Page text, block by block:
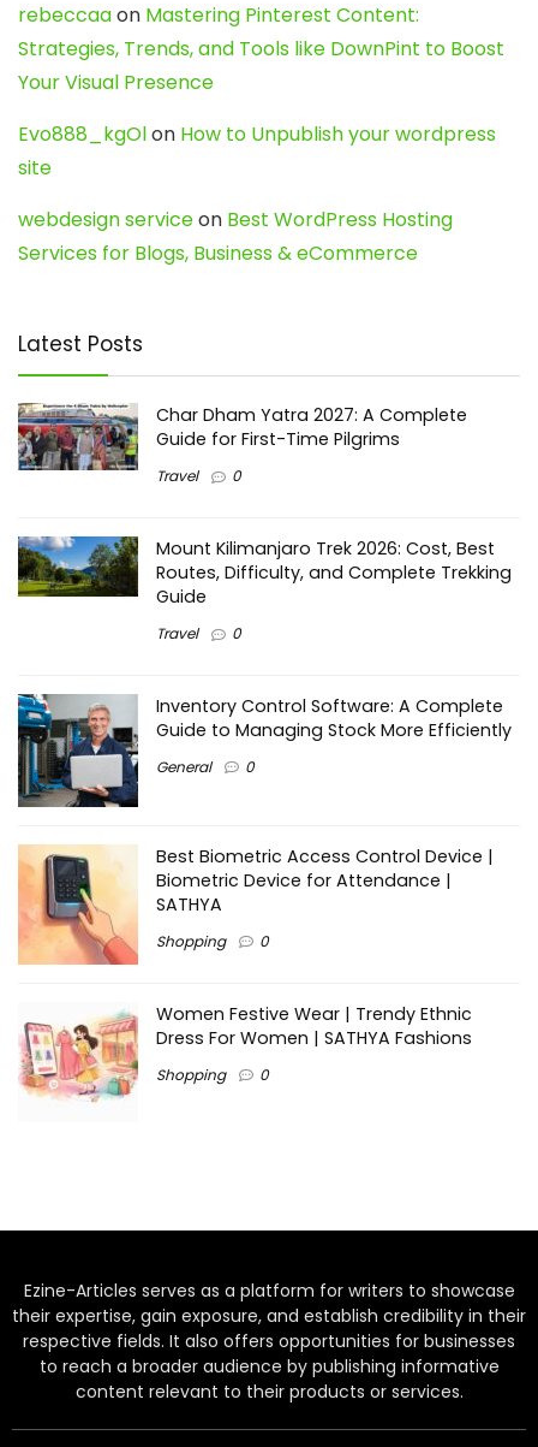
rebeccaaon Mastering Pinterest Content:
Strategies, Trends, and Tools like DownPint to Boost
Your Visual Presence
Evo888_kgOlon How to Unpublish your wordpress
site
webdesign serviceon Best WordPress Hosting
Services for Blogs, Business & eCommerce
Latest Posts
Char Dham Yatra 2027: A Complete
Guide for First-Time Pilgrims
Travel 0
Mount Kilimanjaro Trek 2026: Cost, Best
Routes, Difficulty, and Complete Trekking
Guide
Travel 0
Inventory Control Software: A Complete
Guide to Managing Stock More Efficiently
General 0
Best Biometric Access Control Device |
Biometric Device for Attendance |
SATHYA
Shopping 0
Women Festive Wear | Trendy Ethnic
Dress For Women | SATHYA Fashions
Shopping 0
Ezine-Articles serves as a platform for writers to showcase
their expertise, gain exposure, and establish credibility in their
respective fields. It also offers opportunities for businesses
to reach a broader audience by publishing informative
content relevant to their products or services.